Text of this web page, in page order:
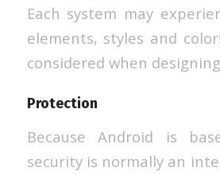
Each system may
elements, styles and
considered when
Protection
Because Android is
security is normally an